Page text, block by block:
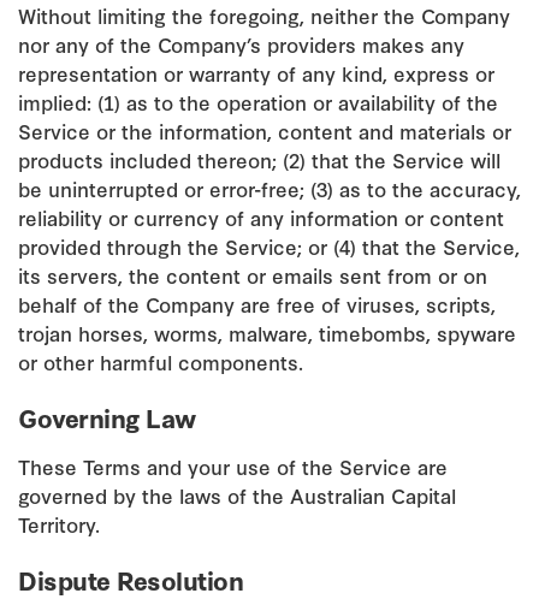
Without limiting the foregoing, neither the Company
nor any of the Company’s providers makes any
representation or warranty of any kind, express or
implied: (1) as to the operation or availability of the
Service or the information, content and materials or
products included thereon; (2) that the Service will
be uninterrupted or error-free; (3) as to the accuracy,
reliability or currency of any information or content
provided through the Service; or (4) that the Service,
its servers, the content or emails sent from or on
behalf of the Company are free of viruses, scripts,
trojan horses, worms, malware, timebombs, spyware
or other harmful components.
Governing Law
These Terms and your use of the Service are
governed by the laws of the Australian Capital
Territory.
Dispute Resolution